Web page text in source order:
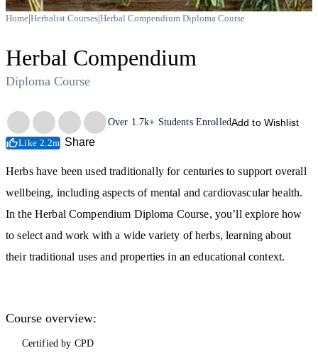
Home|Herbalist Courses|Herbal Compendium Diploma Course
Herbal Compendium
Diploma Course
Trustpilot
Over 1.7k+ Students EnrolledAdd to Wishlist
Like 2.2m Share
Herbs have been used traditionally for centuries to support overall
wellbeing, including aspects of mental and cardiovascular health.
In the Herbal Compendium Diploma Course, you’ll explore how
to select and work with a wide variety of herbs, learning about
their traditional uses and properties in an educational context.
Course overview:
Certified by CPD